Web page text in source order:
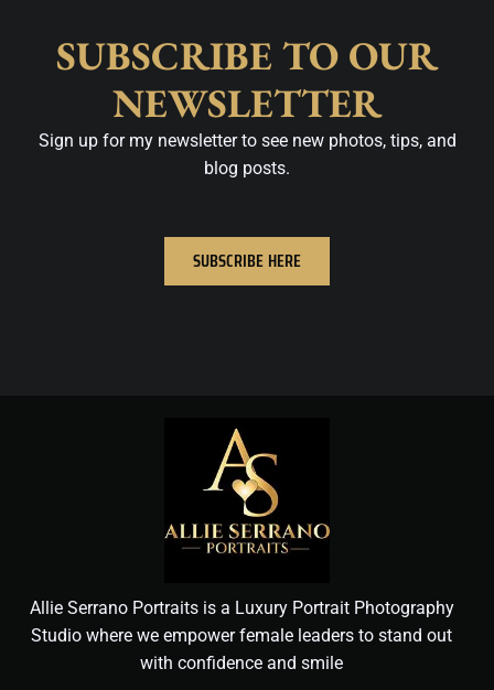
SUBSCRIBE TO OUR
NEWSLETTER
Sign up for my newsletter to see new photos, tips, and
blog posts.
SUBSCRIBE HERE
Allie Serrano Portraits is a Luxury Portrait Photography
Studio where we empower female leaders to stand out
with confidence and smile